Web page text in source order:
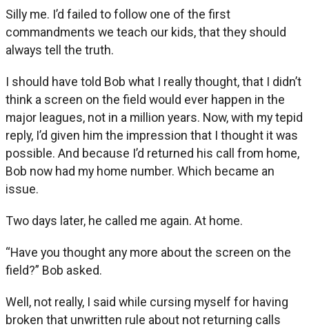
Silly me. I’d failed to follow one of the first
commandments we teach our kids, that they should
always tell the truth.
I should have told Bob what I really thought, that I didn’t
think a screen on the field would ever happen in the
major leagues, not in a million years. Now, with my tepid
reply, I’d given him the impression that I thought it was
possible. And because I’d returned his call from home,
Bob now had my home number. Which became an
issue.
Two days later, he called me again. At home.
“Have you thought any more about the screen on the
field?” Bob asked.
Well, not really, I said while cursing myself for having
broken that unwritten rule about not returning calls